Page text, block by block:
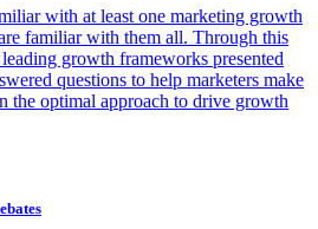
with at least one marketing growth
familiar with them all. Through this
growth frameworks presented
questions to help marketers make
the optimal approach to drive growth